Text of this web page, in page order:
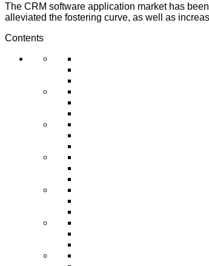
The CRM software application market has
alleviated the fostering curve, as well as
Contents